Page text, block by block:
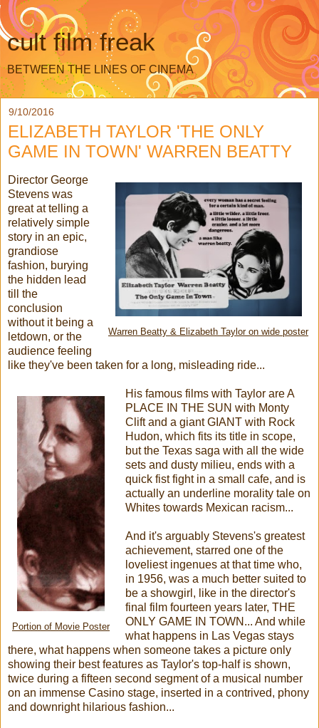
cult film freak
BETWEEN THE LINES OF CINEMA
9/10/2016
ELIZABETH TAYLOR 'THE ONLY
GAME IN TOWN' WARREN BEATTY
Warren Beatty & Elizabeth Taylor on wide poster
Director George
Stevens was
great at telling a
relatively simple
story in an epic,
grandiose
fashion, burying
the hidden lead
till the
conclusion
without it being a
letdown, or the
audience feeling
like they've been taken for a long, misleading ride...
Portion of Movie Poster
His famous films with Taylor are A
PLACE IN THE SUN with Monty
Clift and a giant GIANT with Rock
Hudon, which fits its title in scope,
but the Texas saga with all the wide
sets and dusty milieu, ends with a
quick fist fight in a small cafe, and is
actually an underline morality tale on
Whites towards Mexican racism...
And it's arguably Stevens's greatest
achievement, starred one of the
loveliest ingenues at that time who,
in 1956, was a much better suited to
be a showgirl, like in the director's
final film fourteen years later, THE
ONLY GAME IN TOWN... And while
what happens in Las Vegas stays
there, what happens when someone takes a picture only
showing their best features as Taylor's top-half is shown,
twice during a fifteen second segment of a musical number
on an immense Casino stage, inserted in a contrived, phony
and downright hilarious fashion...